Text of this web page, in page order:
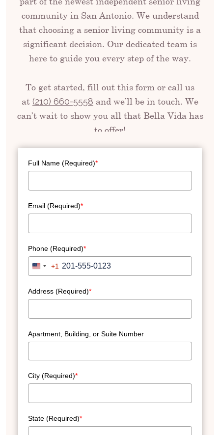
community in San Antonio. We understand
that choosing a senior living community is a
significant decision. Our dedicated team is
here to guide you every step of the way.
To get started, fill out this form or call us
at (210) 660-5558 and we’ll be in touch. We
can’t wait to show you all that Bella Vida has
to offer!
Full Name (Required)*
Email (Required)*
Phone (Required)*
United
+1
+1
Address (Required)*
Apartment, Building, or Suite Number
City (Required)*
State (Required)*